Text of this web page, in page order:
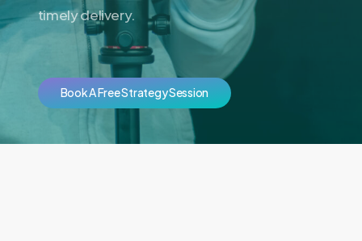
timely delivery.
BookAFreeStrategySession